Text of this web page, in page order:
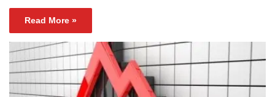
Read More »